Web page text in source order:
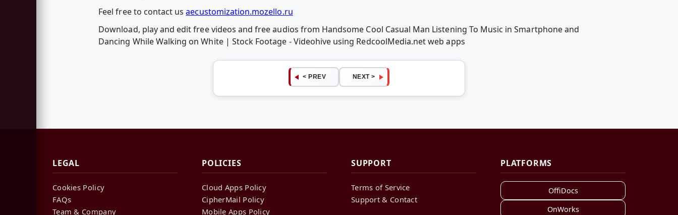
Feel free to contact usaecustomization.mozello.ru
Download, play and edit free videos and free audios from Handsome Cool Casual Man Listening To Music in Smartphone and
Dancing While Walking on White | Stock Footage - Videohive using RedcoolMedia.net web apps
< PREV NEXT >
LEGAL
Cookies Policy
FAQs
Team & Company
POLICIES
Cloud Apps Policy
CipherMail Policy
Mobile Apps Policy
SUPPORT
Terms of Service
Support & Contact
PLATFORMS
OffiDocs
OnWorks